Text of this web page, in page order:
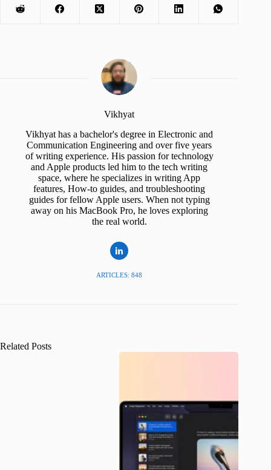
Vikhyat
Vikhyat has a bachelor's degree in Electronic and
Communication Engineering and over five years
of writing experience. His passion for technology
and Apple products led him to the tech writing
space, where he specializes in writing App
features, How-to guides, and troubleshooting
guides for fellow Apple users. When not typing
away on his MacBook Pro, he loves exploring
the real world.
ARTICLES: 848
Related Posts